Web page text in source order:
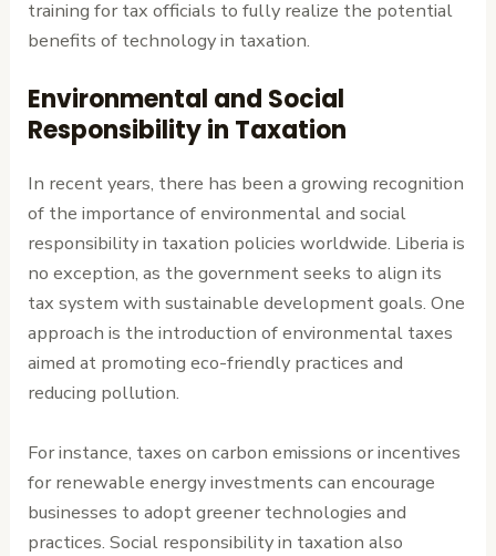
training for tax officials to fully realize the potential
benefits of technology in taxation.
Environmental and Social
Responsibility in Taxation
In recent years, there has been a growing recognition
of the importance of environmental and social
responsibility in taxation policies worldwide. Liberia is
no exception, as the government seeks to align its
tax system with sustainable development goals. One
approach is the introduction of environmental taxes
aimed at promoting eco-friendly practices and
reducing pollution.
For instance, taxes on carbon emissions or incentives
for renewable energy investments can encourage
businesses to adopt greener technologies and
practices. Social responsibility in taxation also